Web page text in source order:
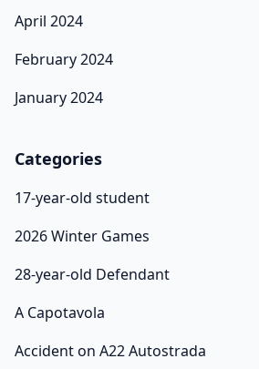
April 2024
February 2024
January 2024
Categories
17-year-old student
2026 Winter Games
28-year-old Defendant
A Capotavola
Accident on A22 Autostrada